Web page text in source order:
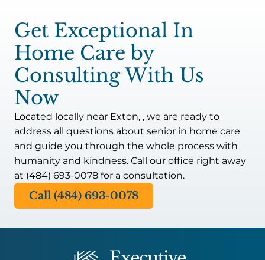
Get Exceptional In
Home Care by
Consulting With Us
Now
Located locally near Exton, , we are ready to
address all questions about senior in home care
and guide you through the whole process with
humanity and kindness. Call our office right away
at (484) 693-0078 for a consultation.
Call (484) 693-0078